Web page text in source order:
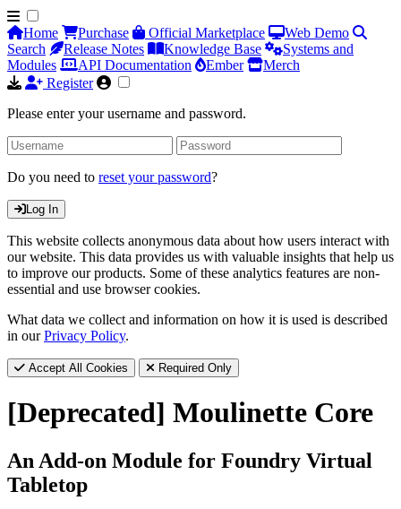
Home Purchase Official Marketplace
Web Demo
Search
Release Notes Knowledge Base
Systems and
Modules
API Documentation Ember
Merch
Register
Please enter your username and password.
Do you need to reset your password?
Log In
This website collects anonymous data about how users interact with
our website. This data provides us with valuable insights that help us
to improve our products. Some of these analytics features are non-
essential and use browser cookies.
What data we collect and information on how it is used is described
in ourPrivacy Policy.
Accept All Cookies Required Only
[Deprecated] Moulinette Core
An Add-on Module for Foundry Virtual
Tabletop